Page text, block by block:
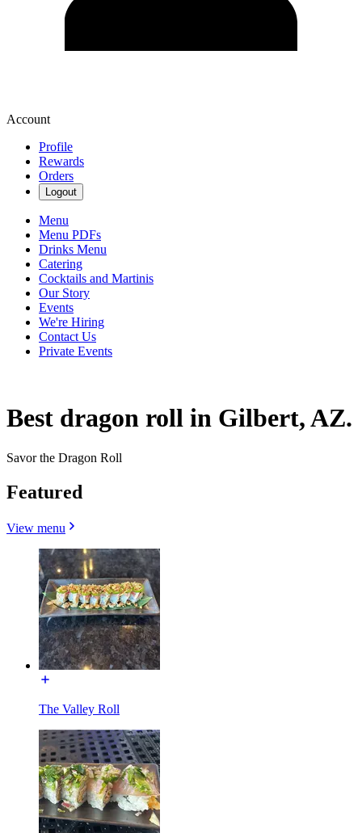
Account
Profile
Rewards
Orders
Logout
Menu
Menu PDFs
Drinks Menu
Catering
Cocktails and Martinis
Our Story
Events
We're Hiring
Contact Us
Private Events
Best dragon roll in Gilbert, AZ.
Savor the Dragon Roll
Featured
View menu
The Valley Roll